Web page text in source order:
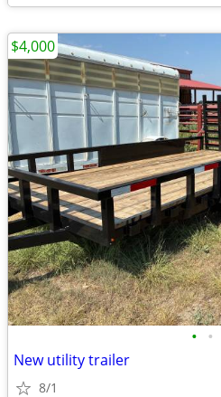
• •
New utility trailer
8/1
$4,000